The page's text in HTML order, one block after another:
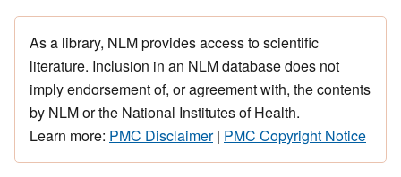
As a library, NLM provides access to scientific
literature. Inclusion in an NLM database does not
imply endorsement of, or agreement with, the contents
by NLM or the National Institutes of Health.
Learn more: PMC Disclaimer| PMC Copyright Notice